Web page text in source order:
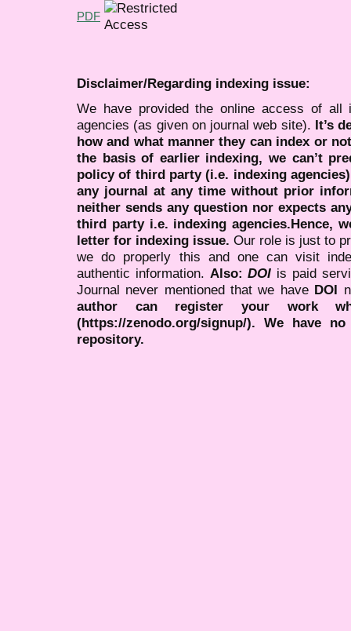
PDF
Disclaimer/Regarding indexing issue:
We have provided the online access of all
agencies (as given on journal web site). It’s
how and what manner they can index or
the basis of earlier indexing, we can’t
policy of third party (i.e. indexing
any journal at any time without prior
neither sends any question nor expects
third party i.e. indexing agencies.Hence,
letter for indexing issue. Our role is just to
we do properly this and one can visit
authentic information. Also:DOI is paid
Journal never mentioned that we have DOI
author can register your work
(https://zenodo.org/signup/). We have
repository.